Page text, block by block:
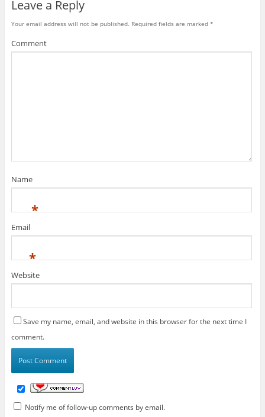
Leave a Reply
Your email address will not be published. Required fields are marked *
Comment
Name
*
Email
*
Website
Save my name, email, and website in this browser for the next time I
comment.
Notify me of follow-up comments by email.